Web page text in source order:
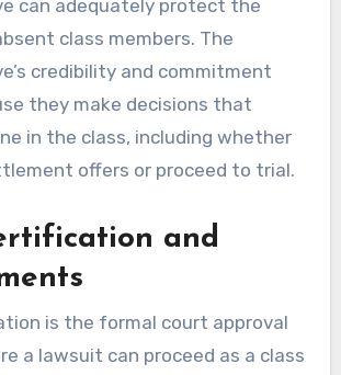
can adequately protect the
class members. The
credibility and commitment
they make decisions that
in the class, including whether
offers or proceed to trial.
and
is the formal court approval
a lawsuit can proceed as a class